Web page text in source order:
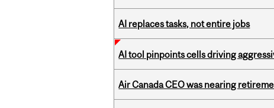
AI replaces tasks, not entire jobs
AI tool pinpoints cells driving
Air Canada CEO was nearing